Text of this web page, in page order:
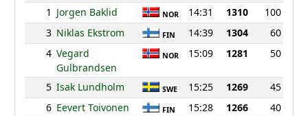
1 Jorgen Baklid NOR 14:31 1310
100
3 Niklas Ekstrom FIN 14:39 1304
60
4 Vegard
Gulbrandsen
NOR 15:09 1281 50
5 Isak Lundholm SWE 15:25 1269
45
6 Eevert Toivonen FIN 15:28 1266
40